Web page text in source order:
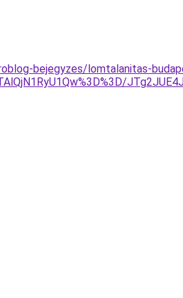
bejegyzes/lomtalanitas-